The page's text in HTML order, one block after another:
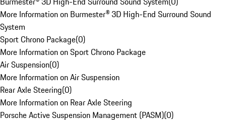
More Information on Burmester® 3D High-End Surround Sound
System
Sport Chrono Package(0)
More Information on Sport Chrono Package
Air Suspension(0)
More Information on Air Suspension
Rear Axle Steering(0)
More Information on Rear Axle Steering
Porsche Active Suspension Management (PASM)(0)